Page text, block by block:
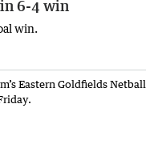
6-4 win
win.